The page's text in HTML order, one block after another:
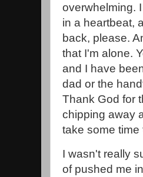
overwhelming.
in a heartbeat,
back, please.
that I'm alone.
and I have
dad or the
Thank God for
chipping away
take some time
I wasn't really
of pushed me